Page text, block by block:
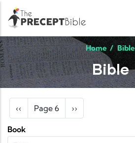
Skip to main content
Home / Bible
Bible
Pagination
Previous page
‹‹ Page 6 Next page
››
Book